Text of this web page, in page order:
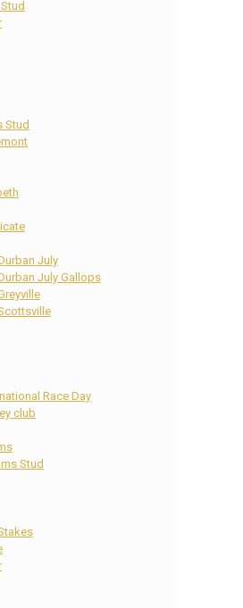
Stud
July
July Gallops
Race Day
club
Stud